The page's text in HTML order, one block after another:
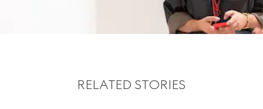
RELATED STORIES